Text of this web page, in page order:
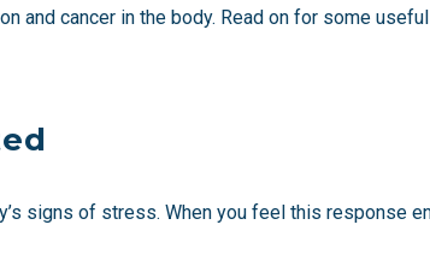
and cancer in the body. Read on for some
signs of stress. When you feel this response